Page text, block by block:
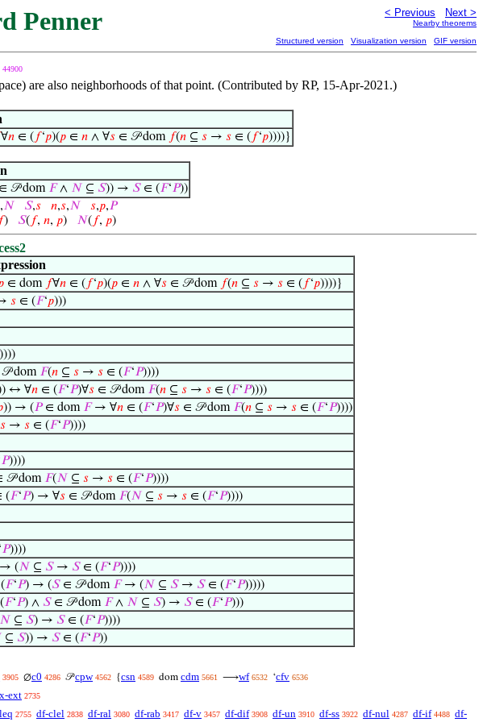
Penner < Previous Next >
Nearby theorems
Structured version Visualization version GIF version
44900
are also neighborhoods of that point. (Contributed by RP, 15-Apr-2021.)
∀𝑛∈ ( 𝑓‘𝑝)(𝑝∈ 𝑛∧ ∀𝑠 ∈ 𝒫 dom 𝑓(𝑛⊆ 𝑠 → 𝑠 ∈ ( 𝑓‘𝑝))))}
𝒫 dom 𝐹∧ 𝑁 ⊆ 𝑆)) → 𝑆∈ (𝐹‘𝑃))
,𝑁 𝑆,𝑠 𝑛,𝑠,𝑁 𝑠,𝑝,𝑃
𝑓) 𝑆( 𝑓, 𝑛, 𝑝) 𝑁( 𝑓, 𝑝)
∈ dom 𝑓∀𝑛 ∈ ( 𝑓‘𝑝)(𝑝 ∈ 𝑛 ∧ ∀𝑠 ∈ 𝒫 dom 𝑓(𝑛 ⊆ 𝑠 → 𝑠 ∈ ( 𝑓‘𝑝))))}
𝑠 ∈ (𝐹‘𝑝)))
))))
dom 𝐹(𝑛 ⊆ 𝑠 → 𝑠 ∈ (𝐹‘𝑃))))
↔ ∀𝑛 ∈ (𝐹‘𝑃)∀𝑠 ∈ 𝒫 dom 𝐹(𝑛 ⊆ 𝑠 → 𝑠 ∈ (𝐹‘𝑃))))
)) → (𝑃∈ dom 𝐹→ ∀𝑛 ∈ (𝐹‘𝑃)∀𝑠 ∈ 𝒫 dom 𝐹(𝑛 ⊆ 𝑠 → 𝑠 ∈ (𝐹‘𝑃))))
𝑠 → 𝑠 ∈ (𝐹‘𝑃))))
𝑃))))
𝒫 dom 𝐹(𝑁 ⊆ 𝑠 → 𝑠 ∈ (𝐹‘𝑃))))
(𝐹‘𝑃) → ∀𝑠 ∈ 𝒫 dom 𝐹(𝑁 ⊆ 𝑠 → 𝑠 ∈ (𝐹‘𝑃))))
𝑃))))
(𝑁 ⊆ 𝑆→ 𝑆∈ (𝐹‘𝑃))))
𝐹‘𝑃) → (𝑆∈ 𝒫 dom 𝐹→ (𝑁 ⊆ 𝑆→ 𝑆∈ (𝐹‘𝑃)))))
𝐹‘𝑃) ∧ 𝑆∈ 𝒫 dom 𝐹∧ 𝑁 ⊆ 𝑆) → 𝑆∈ (𝐹‘𝑃)))
𝑁 ⊆ 𝑆) → 𝑆∈ (𝐹‘𝑃))))
⊆ 𝑆)) → 𝑆∈ (𝐹‘𝑃))
3905 ∅c0 4286 𝒫cpw 4562 {csn 4589 dom cdm 5661 ⟶wf 6532 ‘cfv 6536
ext 2735
2755 df-clel 2838 df-ral 3080 df-rab 3417 df-v 3457 df-dif 3908 df-un 3910 df-ss 3922 df-nul 4287 df-if 4488 df-